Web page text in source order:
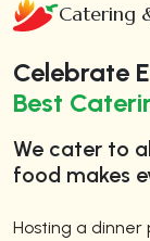
Catering
Celebrate
Best
We cater to
food makes
Hosting a